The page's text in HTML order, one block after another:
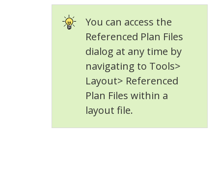
You can access the
Referenced Plan Files
dialog at any time by
navigating to Tools>
Layout> Referenced
Plan Files within a
layout file.